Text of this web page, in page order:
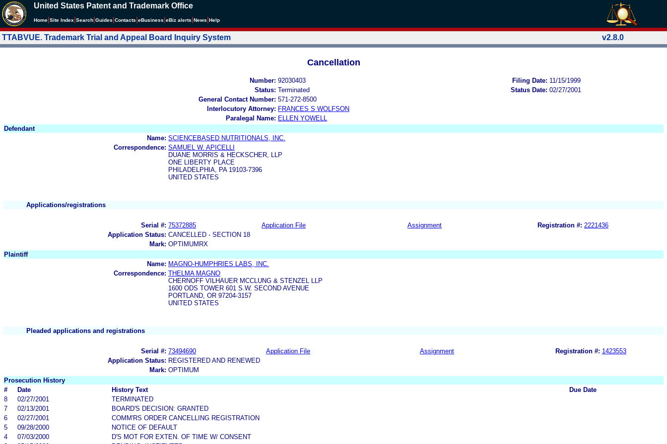
United States Patent and Trademark Office
Home Site Index Search Guides Contacts eBusiness eBiz alerts News Help
TTABVUE. Trademark Trial and Appeal Board Inquiry System v2.8.0
Cancellation
Number: 92030403 Filing Date: 11/15/1999
Status: Terminated Status Date: 02/27/2001
General Contact Number: 571-272-8500
Interlocutory Attorney: FRANCES S WOLFSON
Paralegal Name: ELLEN YOWELL
Defendant
Name: SCIENCEBASED NUTRITIONALS, INC.
Correspondence: SAMUEL W. APICELLI
DUANE MORRIS & HECKSCHER, LLP
ONE LIBERTY PLACE
PHILADELPHIA, PA 19103-7396
UNITED STATES
Applications/registrations
Serial #: 75372885 Application File Assignment Registration #: 2221436
Application Status: CANCELLED - SECTION 18
Mark: OPTIMUMRX
Plaintiff
Name: MAGNO-HUMPHRIES LABS, INC.
Correspondence: THELMA MAGNO
CHERNOFF VILHAUER MCCLUNG & STENZEL LLP
1600 ODS TOWER 601 S.W. SECOND AVENUE
PORTLAND, OR 97204-3157
UNITED STATES
Pleaded applications and registrations
Serial #: 73494690 Application File Assignment Registration #: 1423553
Application Status: REGISTERED AND RENEWED
Mark: OPTIMUM
Prosecution History
#
Date History Text
Due Date
8
02/27/2001
TERMINATED
7
02/13/2001
BOARD'S DECISION: GRANTED
6
02/27/2001
COMM'RS ORDER CANCELLING REGISTRATION
5
09/28/2000
NOTICE OF DEFAULT
4
07/03/2000
D'S MOT FOR EXTEN. OF TIME W/ CONSENT